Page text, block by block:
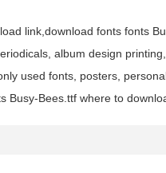
link,download fonts fonts
album design
used fonts, posters,
Bees.ttf where to